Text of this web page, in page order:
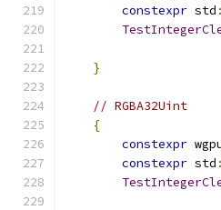
constexpr std
}
// RGBA32Uint
{
constexpr
constexpr std